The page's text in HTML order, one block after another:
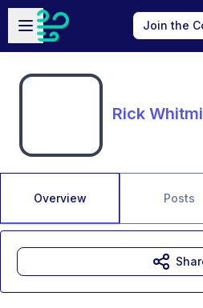
Skip to main content
Open sidebar
Join the
Rick
Overview Posts